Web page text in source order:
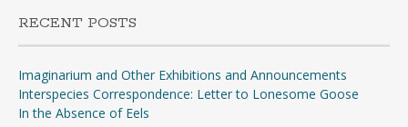
RECENT POSTS
Imaginarium and Other Exhibitions and Announcements
Interspecies Correspondence: Letter to Lonesome Goose
In the Absence of Eels